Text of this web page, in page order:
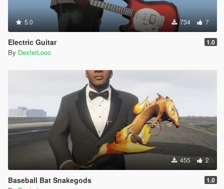
5.0 734 7
Electric Guitar 1.0
By DexterLooo
455 2
Baseball Bat Snakegods 1.0